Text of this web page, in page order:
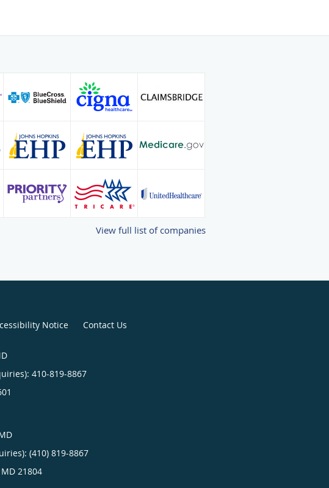
View full list of companies
Notice Contact Us
410-819-8867
(410) 819-8867
MD 21804